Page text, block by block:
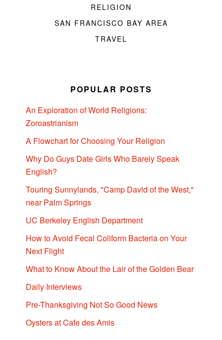
RELIGION
SAN FRANCISCO BAY AREA
TRAVEL
POPULAR POSTS
An Exploration of World Religions:
Zoroastrianism
A Flowchart for Choosing Your Religion
Why Do Guys Date Girls Who Barely Speak
English?
Touring Sunnylands, "Camp David of the West,"
near Palm Springs
UC Berkeley English Department
How to Avoid Fecal Coliform Bacteria on Your
Next Flight
What to Know About the Lair of the Golden Bear
Daily Interviews
Pre-Thanksgiving Not So Good News
Oysters at Cafe des Amis